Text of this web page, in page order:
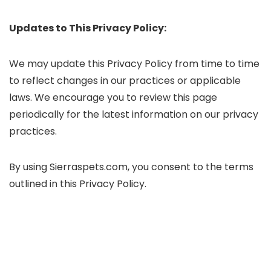
Updates to This Privacy Policy:
We may update this Privacy Policy from time to time
to reflect changes in our practices or applicable
laws. We encourage you to review this page
periodically for the latest information on our privacy
practices.
By using Sierraspets.com, you consent to the terms
outlined in this Privacy Policy.